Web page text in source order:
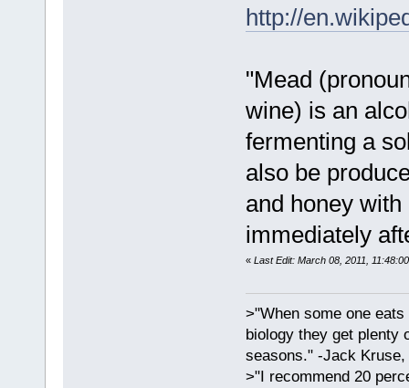
http://
"Mead
wine) is an
fermenting a
also be
and honey
immediately
« Last Edit: March 08, 2011,
>"When some one
biology they get plenty
seasons." -Jack Kruse,
>"I recommend 20